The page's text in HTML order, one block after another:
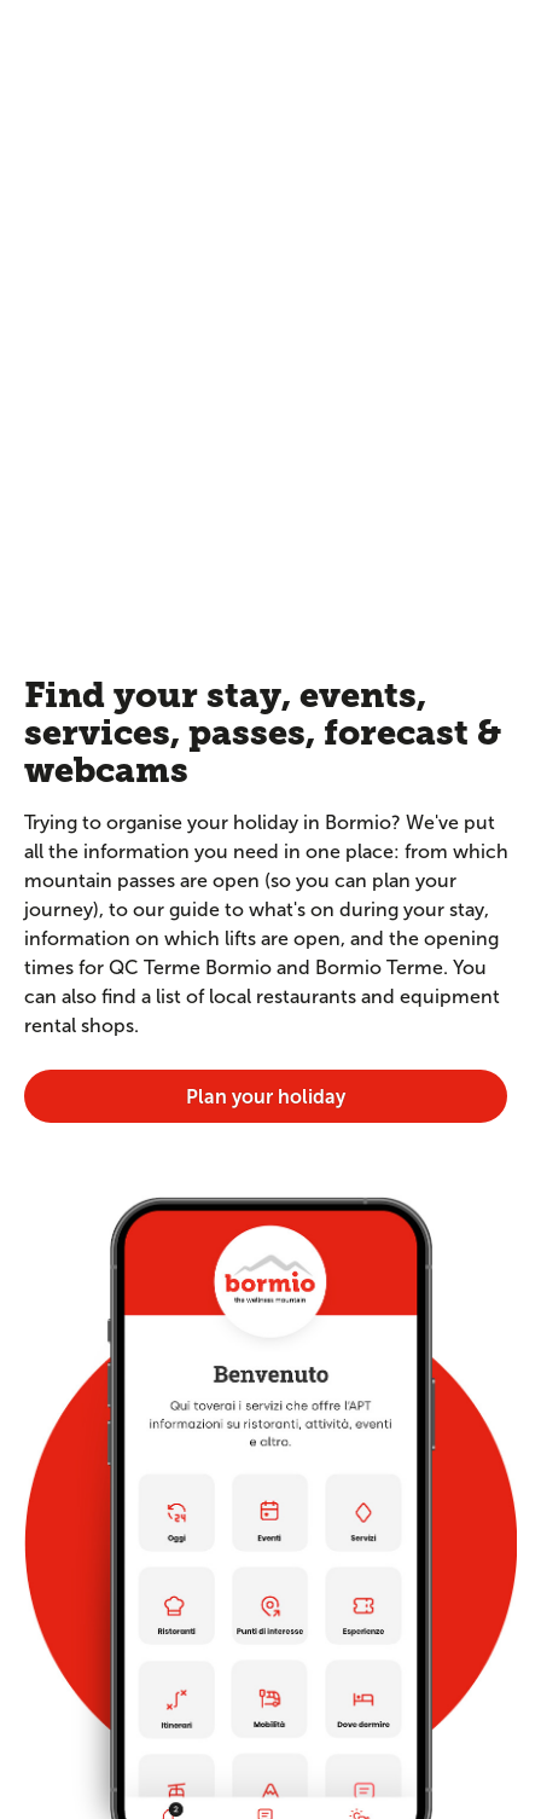
Find your stay, events,
services, passes, forecast &
webcams
Trying to organise your holiday in Bormio? We've put
all the information you need in one place: from which
mountain passes are open (so you can plan your
journey), to our guide to what's on during your stay,
information on which lifts are open, and the opening
times for QC Terme Bormio and Bormio Terme. You
can also find a list of local restaurants and equipment
rental shops.
Plan your holiday